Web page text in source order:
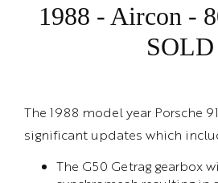
1988 - Aircon -
SOLD
The 1988 model year Porsche
significant updates which
The G50 Getrag gearbox